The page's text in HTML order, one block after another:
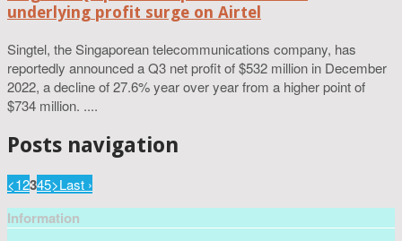
underlying profit surge on Airtel
Singtel, the Singaporean telecommunications company, has
reportedly announced a Q3 net profit of $532 million in December
2022, a decline of 27.6% year over year from a higher point of
$734 million. ....
Posts navigation
<12345>Last ›
Information